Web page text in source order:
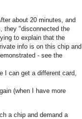
about 20 minutes, and
they "disconnected the
to explain that the
info is on this chip and
- see the
I can get a different card,
(when I have more
a chip and demand a